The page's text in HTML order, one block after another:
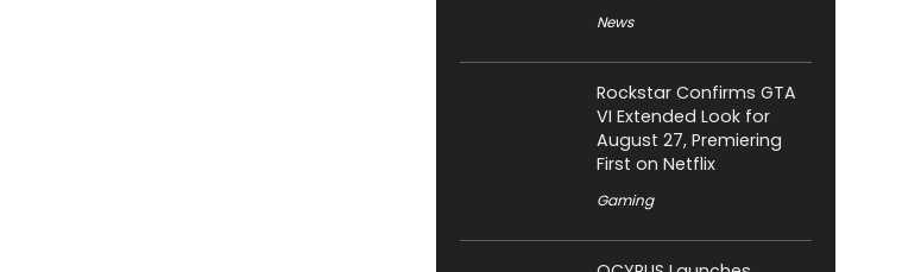
News
Rockstar Confirms GTA
VI Extended Look for
August 27, Premiering
First on Netflix
Gaming